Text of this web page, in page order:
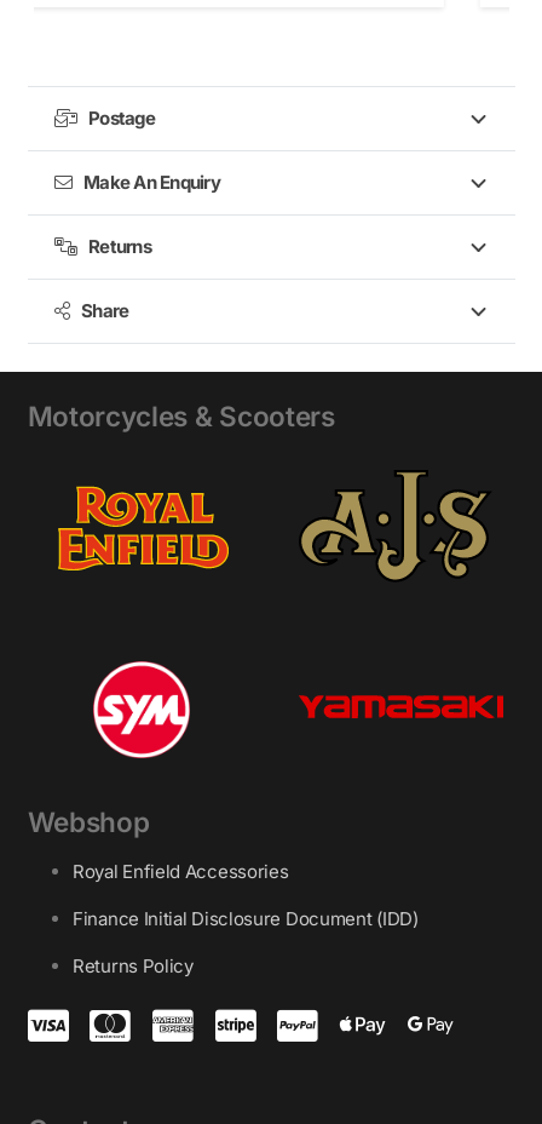
Postage
Make An Enquiry
Returns
Share
Motorcycles & Scooters
Webshop
Royal Enfield Accessories
Finance Initial Disclosure Document (IDD)
Returns Policy